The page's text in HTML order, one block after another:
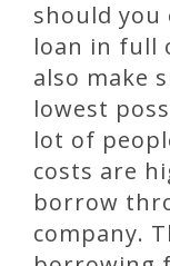
should you
loan in full
also make
lowest
lot of
costs are
borrow
company.